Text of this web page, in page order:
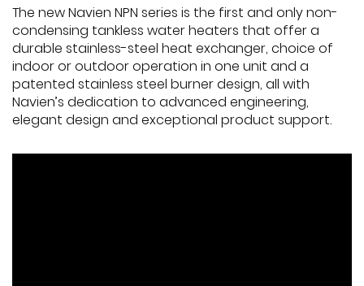
The new Navien NPN series is the first and only non-
condensing tankless water heaters that offer a
durable stainless-steel heat exchanger, choice of
indoor or outdoor operation in one unit and a
patented stainless steel burner design, all with
Navien’s dedication to advanced engineering,
elegant design and exceptional product support.